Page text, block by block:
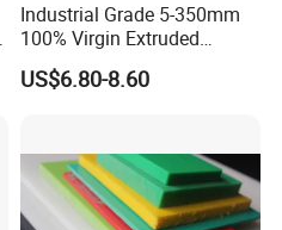
Industrial Grade 5-350mm
100% Virgin Extruded
Molded PTFE Rod with CNC
Engineering
US$6.80-8.60